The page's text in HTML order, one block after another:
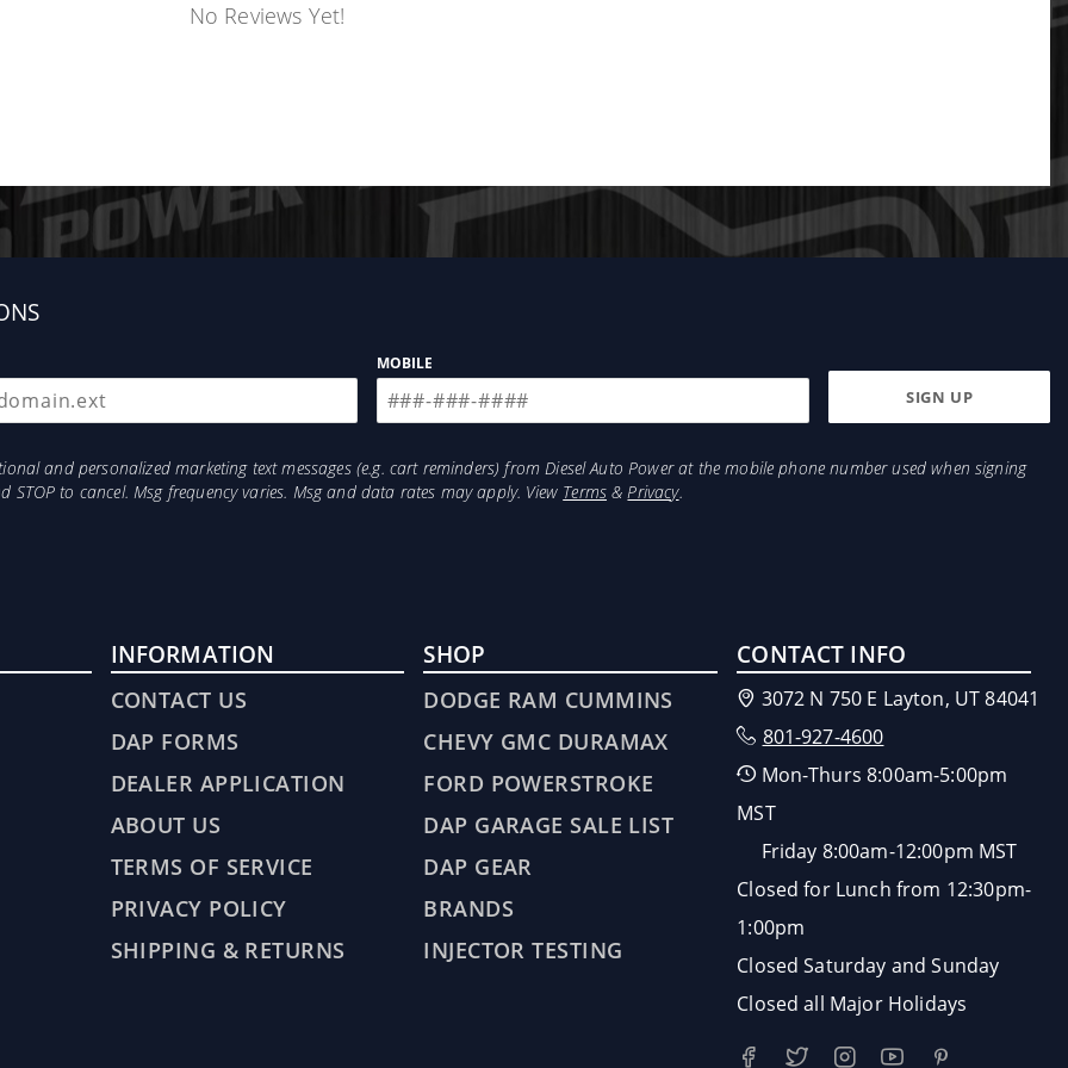
No Reviews Yet!
MOBILE
and personalized marketing text messages (e.g. cart reminders) from Diesel Auto Power at the mobile phone number used when signing
to cancel. Msg frequency varies. Msg and data rates may apply. View Terms&Privacy.
INFORMATION
CONTACT US
DAP FORMS
DEALER APPLICATION
ABOUT US
TERMS OF SERVICE
PRIVACY POLICY
SHIPPING & RETURNS
SHOP
DODGE RAM CUMMINS
CHEVY GMC DURAMAX
FORD POWERSTROKE
DAP GARAGE SALE LIST
DAP GEAR
BRANDS
INJECTOR TESTING
CONTACT INFO
3072 N 750 E Layton, UT 84041
801-927-4600
Mon-Thurs 8:00am-5:00pm
MST
Friday 8:00am-12:00pm MST
Closed for Lunch from 12:30pm-
1:00pm
Closed Saturday and Sunday
Closed all Major Holidays